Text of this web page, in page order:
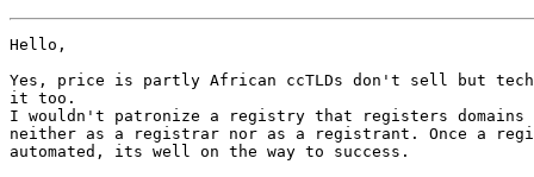
Hello,
Yes, price is partly African ccTLDs don't sell but
it too.
I wouldn't patronize a registry that registers
neither as a registrar nor as a registrant. Once a
automated, its well on the way to success.